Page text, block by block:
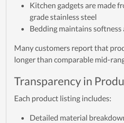
Kitchen gadgets are made
grade stainless steel
Bedding maintains
Many customers report that
longer than comparable mid-
Transparency in
Each product listing includes:
Detailed material